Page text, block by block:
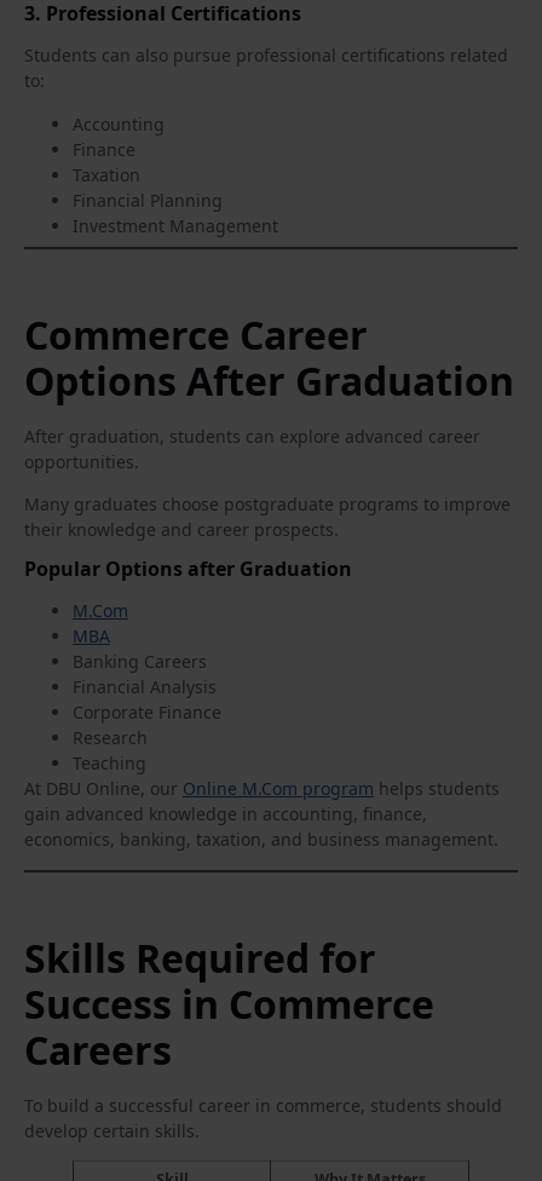
3. Professional Certifications
Students can also pursue professional certifications related
to:
Accounting
Finance
Taxation
Financial Planning
Investment Management
Commerce Career
Options After Graduation
After graduation, students can explore advanced career
opportunities.
Many graduates choose postgraduate programs to improve
their knowledge and career prospects.
Popular Options after Graduation
M.Com
MBA
Banking Careers
Financial Analysis
Corporate Finance
Research
Teaching
At DBU Online, our Online M.Com program helps students
gain advanced knowledge in accounting, finance,
economics, banking, taxation, and business management.
Skills Required for
Success in Commerce
Careers
To build a successful career in commerce, students should
develop certain skills.